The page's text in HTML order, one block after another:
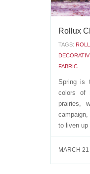
Rollux
TAGS:
FABRIC
Spring is
colors of
prairies,
campaign,
to liven up
MARCH